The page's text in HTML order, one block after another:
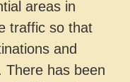
areas in
traffic so that
and
There has been